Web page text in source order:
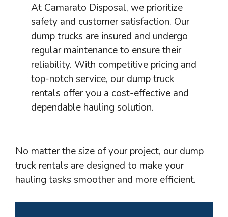
At Camarato Disposal, we prioritize
safety and customer satisfaction. Our
dump trucks are insured and undergo
regular maintenance to ensure their
reliability. With competitive pricing and
top-notch service, our dump truck
rentals offer you a cost-effective and
dependable hauling solution.
No matter the size of your project, our dump
truck rentals are designed to make your
hauling tasks smoother and more efficient.